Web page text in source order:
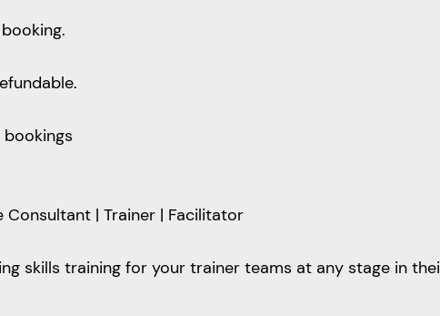
Consultant | Trainer | Facilitator
skills training for your trainer teams at any stage in